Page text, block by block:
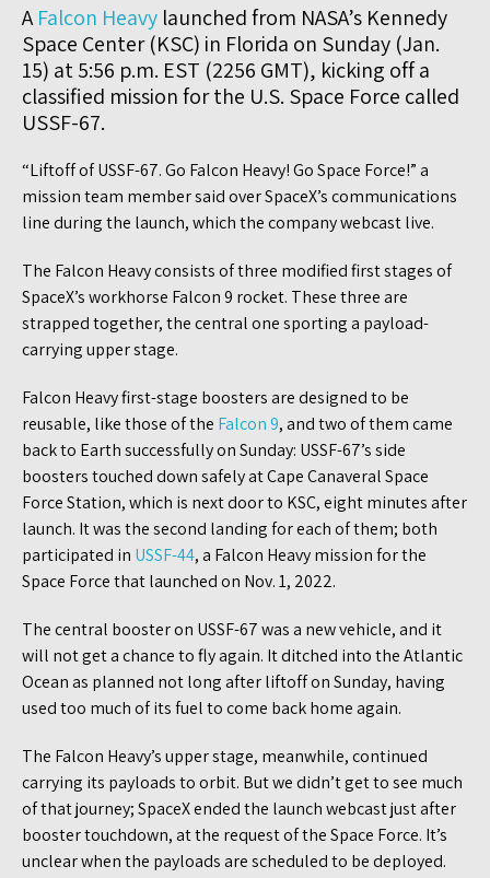
AFalcon Heavy launched from NASA’s Kennedy
Space Center (KSC) in Florida on Sunday (Jan.
15) at 5:56 p.m. EST (2256 GMT), kicking off a
classified mission for the U.S. Space Force called
USSF-67.
“Liftoff of USSF-67. Go Falcon Heavy! Go Space Force!” a
mission team member said over SpaceX’s communications
line during the launch, which the company webcast live.
The Falcon Heavy consists of three modified first stages of
SpaceX’s workhorse Falcon 9 rocket. These three are
strapped together, the central one sporting a payload-
carrying upper stage.
Falcon Heavy first-stage boosters are designed to be
reusable, like those of the Falcon 9, and two of them came
back to Earth successfully on Sunday: USSF-67’s side
boosters touched down safely at Cape Canaveral Space
Force Station, which is next door to KSC, eight minutes after
launch. It was the second landing for each of them; both
participated in USSF-44, a Falcon Heavy mission for the
Space Force that launched on Nov. 1, 2022.
The central booster on USSF-67 was a new vehicle, and it
will not get a chance to fly again. It ditched into the Atlantic
Ocean as planned not long after liftoff on Sunday, having
used too much of its fuel to come back home again.
The Falcon Heavy’s upper stage, meanwhile, continued
carrying its payloads to orbit. But we didn’t get to see much
of that journey; SpaceX ended the launch webcast just after
booster touchdown, at the request of the Space Force. It’s
unclear when the payloads are scheduled to be deployed.